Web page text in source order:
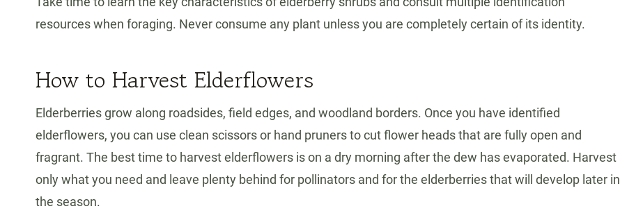
resources when foraging. Never consume any plant unless you are completely certain of its identity.
How to Harvest Elderflowers
Elderberries grow along roadsides, field edges, and woodland borders. Once you have identified
elderflowers, you can use clean scissors or hand pruners to cut flower heads that are fully open and
fragrant. The best time to harvest elderflowers is on a dry morning after the dew has evaporated. Harvest
only what you need and leave plenty behind for pollinators and for the elderberries that will develop later in
the season.